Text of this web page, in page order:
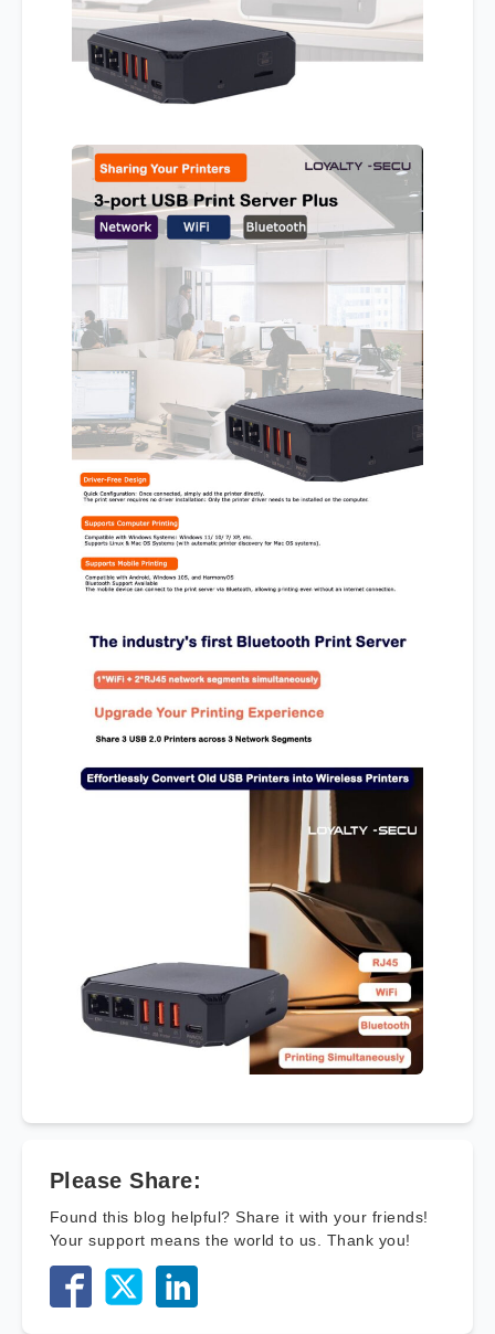
Please Share:
Found this blog helpful? Share it with your friends!
Your support means the world to us. Thank you!